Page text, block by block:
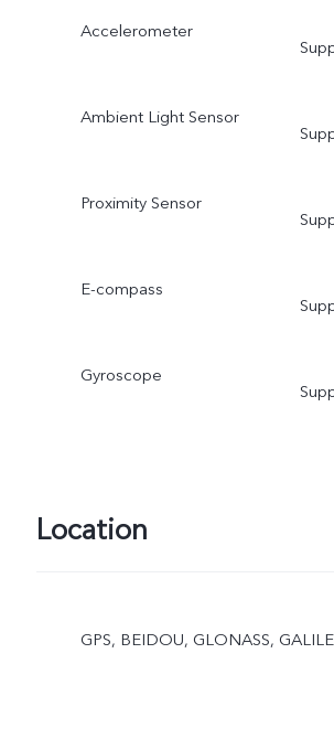
Accelerometer
Ambient Light Sensor
Proximity Sensor
E-compass
Gyroscope
Location
GPS, BEIDOU, GLONASS,